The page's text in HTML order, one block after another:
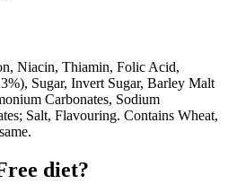
Niacin, Thiamin, Folic Acid,
Sugar, Invert Sugar, Barley Malt
Carbonates, Sodium
Salt, Flavouring. Contains Wheat,
diet?